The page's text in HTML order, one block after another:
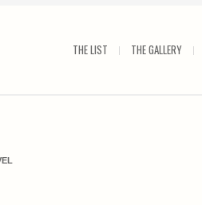
THE LIST THE GALLERY